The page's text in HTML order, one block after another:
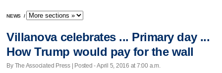
NEWS /
Villanova celebrates ... Primary day ...
How Trump would pay for the wall
By The Associated Press | Posted - April 5, 2016 at 7:00 a.m.